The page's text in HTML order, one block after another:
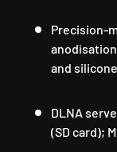
Precision-
and
DLNA
(SD card);